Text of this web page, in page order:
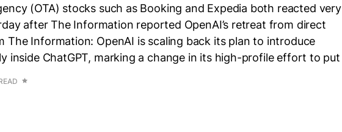
(OTA) stocks such as Booking and Expedia both reacted very
after The Information reported OpenAI’s retreat from direct
The Information: OpenAI is scaling back its plan to introduce
inside ChatGPT, marking a change in its high-profile effort to put